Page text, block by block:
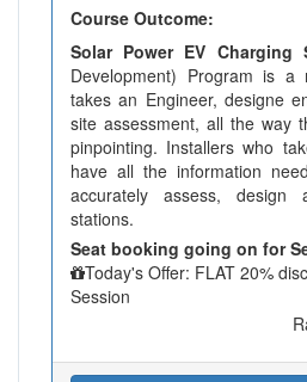
Course Outcome:
Solar Power EV Charging
Development) Program is a
takes an Engineer, designe
site assessment, all the way
pinpointing. Installers who
have all the information
accurately assess, design
stations.
Seat booking going on for
Today's Offer: FLAT 20%
Session